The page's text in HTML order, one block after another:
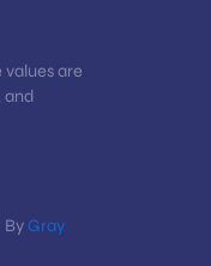
are
and
ByGray